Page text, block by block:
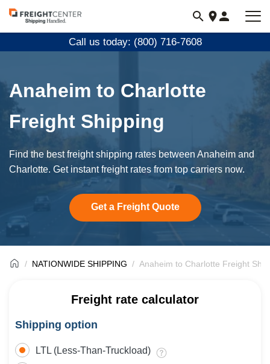
Visit
freightcenter.com
Call us today: (800) 716-7608
Anaheim to Charlotte
Freight Shipping
Find the best freight shipping rates between Anaheim and
Charlotte. Get instant freight rates from top carriers now.
Get a Freight Quote
NATIONWIDE SHIPPING Anaheim to Charlotte Freight
Freight rate calculator
Shipping option
LTL (Less-Than-Truckload)